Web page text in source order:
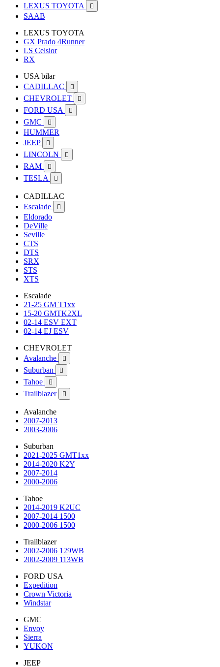
LEXUS TOYOTA

SAAB
LEXUS TOYOTA
GX Prado 4Runner
LS Celsior
RX
USA bilar
CADILLAC

CHEVROLET 
FORD USA 
GMC 
HUMMER
JEEP

LINCOLN 
RAM 
TESLA 
CADILLAC
Escalade

Eldorado
DeVille
Seville
CTS
DTS
SRX
STS
XTS
Escalade
21-25 GM T1xx
15-20 GMTK2XL
02-14 ESV EXT
02-14 EJ ESV
CHEVROLET
Avalanche

Suburban 
Tahoe 
Trailblazer 
Avalanche
2007-2013
2003-2006
Suburban
2021-2025 GMT1xx
2014-2020 K2Y
2007-2014
2000-2006
Tahoe
2014-2019 K2UC
2007-2014 1500
2000-2006 1500
Trailblazer
2002-2006 129WB
2002-2009 113WB
FORD USA
Expedition
Crown Victoria
Windstar
GMC
Envoy
Sierra
YUKON
JEEP